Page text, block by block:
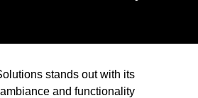
stands out with its
and functionality